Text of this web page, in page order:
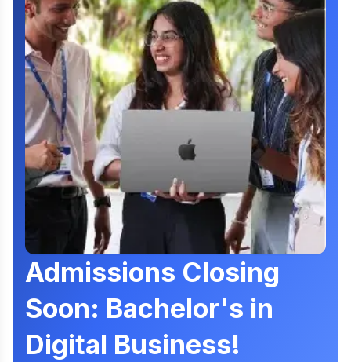
Admissions Closing
Soon: Bachelor's in
Digital Business!